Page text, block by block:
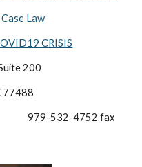
Case Law
CRISIS
200
77488
979-532-4752 fax